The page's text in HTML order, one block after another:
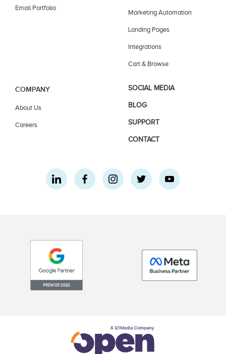
Email Portfolio
Marketing Automation
Landing Pages
Integrations
Cart & Browse
COMPANY
About Us
Careers
SOCIAL MEDIA
BLOG
SUPPORT
CONTACT